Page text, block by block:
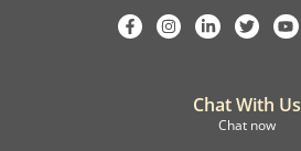
Chat With Us
Chat now